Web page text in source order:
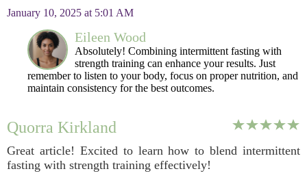
January 10, 2025 at 5:01 AM
Eileen Wood
Absolutely! Combining intermittent fasting with
strength training can enhance your results. Just
remember to listen to your body, focus on proper nutrition, and
maintain consistency for the best outcomes.
Quorra Kirkland
Great article! Excited to learn how to blend intermittent
fasting with strength training effectively!